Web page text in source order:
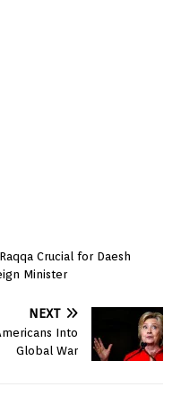
Crucial for Daesh
Minister
NEXT
Into
Global War